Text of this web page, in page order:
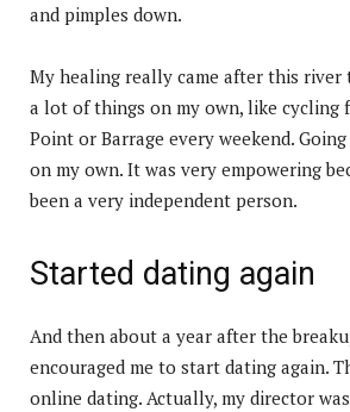
and pimples down.
My healing really came after this river
a lot of things on my own, like cycling
Point or Barrage every weekend.
on my own. It was very empowering
been a very independent person.
Started dating again
And then about a year after the
encouraged me to start dating again.
online dating. Actually, my director